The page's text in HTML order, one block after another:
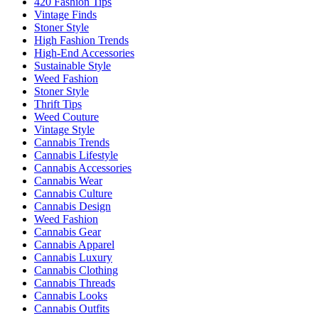
Vintage Finds
Stoner Style
High Fashion Trends
High-End Accessories
Sustainable Style
Weed Fashion
Stoner Style
Thrift Tips
Weed Couture
Vintage Style
Cannabis Trends
Cannabis Lifestyle
Cannabis Accessories
Cannabis Wear
Cannabis Culture
Cannabis Design
Weed Fashion
Cannabis Gear
Cannabis Apparel
Cannabis Luxury
Cannabis Clothing
Cannabis Threads
Cannabis Looks
Cannabis Outfits